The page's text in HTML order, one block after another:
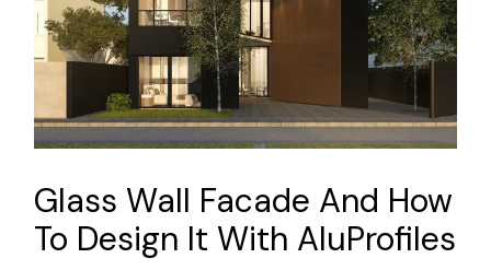
Glass Wall Facade And How
To Design It With AluProfiles